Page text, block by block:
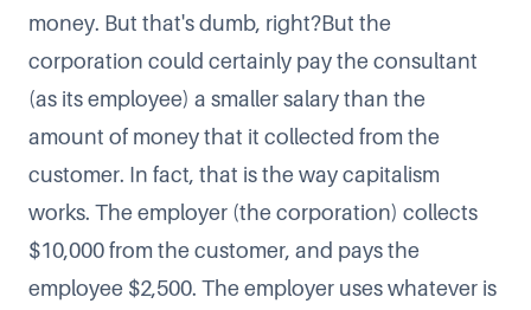
money. But that's dumb, right?But the
corporation could certainly pay the consultant
(as its employee) a smaller salary than the
amount of money that it collected from the
customer. In fact, that is the way capitalism
works. The employer (the corporation) collects
$10,000 from the customer, and pays the
employee $2,500. The employer uses whatever is